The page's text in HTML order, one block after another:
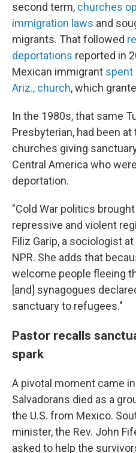
second term, churches
immigration laws and
migrants. That followed
deportations reported in
Mexican immigrant spent
Ariz., church, which
In the 1980s, that same
Presbyterian, had been
churches giving
Central America who
deportation.
"Cold War politics
repressive and violent
Filiz Garip, a sociologist
NPR. She adds that
welcome people fleeing
[and] synagogues
sanctuary to refugees."
Pastor recalls
spark
A pivotal moment came
Salvadorans died as a
the U.S. from Mexico.
minister, the Rev. John
asked to help the